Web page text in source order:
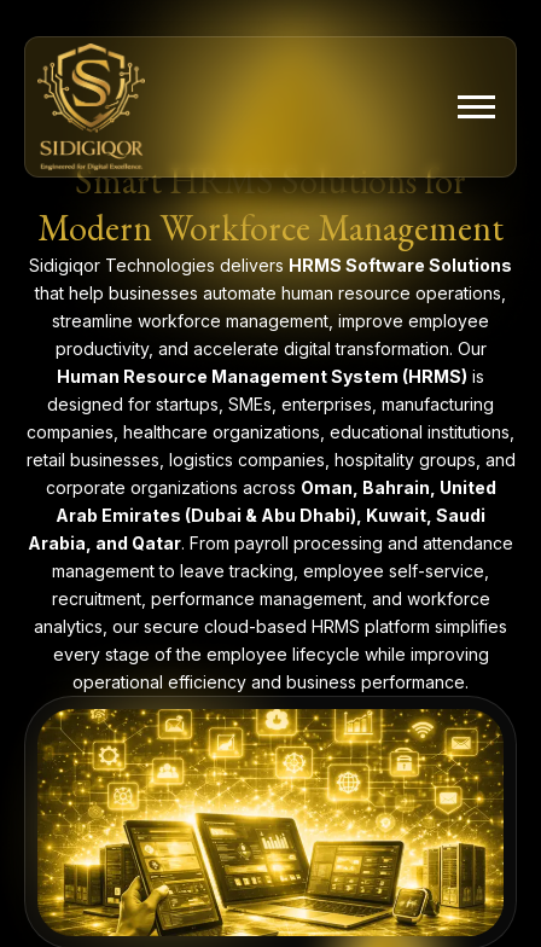
content
Smart HRMS Solutions for
Modern Workforce Management
Sidigiqor Technologies delivers HRMS Software Solutions
that help businesses automate human resource operations,
streamline workforce management, improve employee
productivity, and accelerate digital transformation. Our
Human Resource Management System (HRMS) is
designed for startups, SMEs, enterprises, manufacturing
companies, healthcare organizations, educational institutions,
retail businesses, logistics companies, hospitality groups, and
corporate organizations across Oman, Bahrain, United
Arab Emirates (Dubai & Abu Dhabi), Kuwait, Saudi
Arabia, and Qatar. From payroll processing and attendance
management to leave tracking, employee self-service,
recruitment, performance management, and workforce
analytics, our secure cloud-based HRMS platform simplifies
every stage of the employee lifecycle while improving
operational efficiency and business performance.